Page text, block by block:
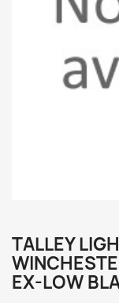
TALLEY
EX-LOW